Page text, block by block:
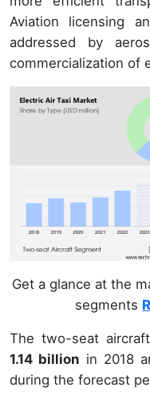
Aviation licensing
addressed by
commercialization of
Get a glance at the
segments
The two-seat
1.14 billion in 2018
during the forecast